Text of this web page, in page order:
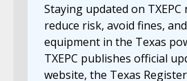
Staying updated on TXEPC
reduce risk, avoid fines,
equipment in the Texas
TXEPC publishes official
website, the Texas